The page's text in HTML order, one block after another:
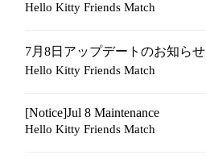
Hello Kitty Friends Match
7月8日アップデートのお知らせ
Hello Kitty Friends Match
[Notice]Jul 8 Maintenance
Hello Kitty Friends Match